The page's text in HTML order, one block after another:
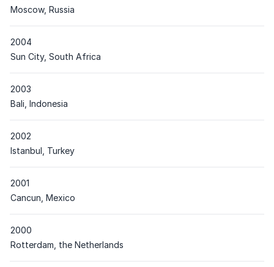
Place
Moscow, Russia
2004
Place
Sun City, South Africa
2003
Place
Bali, Indonesia
2002
Place
Istanbul, Turkey
2001
Place
Cancun, Mexico
2000
Place
Rotterdam, the Netherlands